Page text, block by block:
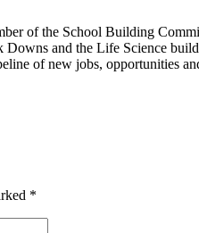
of the School Building
and the Life Science
of new jobs, opportunities
*